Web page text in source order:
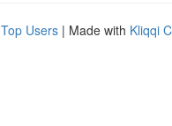
Top Users | Made with Kliqqi